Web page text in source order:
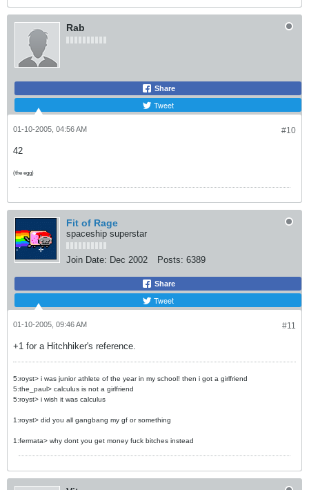
Rab
Share
Tweet
#10
01-10-2005, 04:56 AM
42
(the egg)
Fit of Rage
spaceship superstar
Join Date: Dec 2002 Posts: 6389
Share
Tweet
#11
01-10-2005, 09:46 AM
+1 for a Hitchhiker's reference.
5:royst> i was junior athlete of the year in my school! then i got a girlfriend
5:the_paul> calculus is not a girlfriend
5:royst> i wish it was calculus
1:royst> did you all gangbang my gf or something
1:fermata> why dont you get money fuck bitches instead